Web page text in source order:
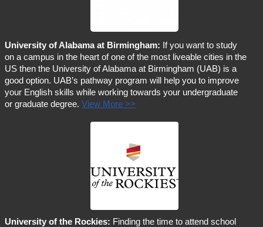
University of Alabama at Birmingham: If you want to study
on a campus in the heart of one of the most liveable cities in the
US then the University of Alabama at Birmingham (UAB) is a
good option. UAB’s pathway program will help you to improve
your English skills while working towards your undergraduate
or graduate degree. View More >>
University of the Rockies: Finding the time to attend school